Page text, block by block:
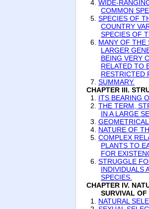
4. WIDE-
COMMON
5. SPECIES OF
COUNTRY
SPECIES OF
6. MANY OF THE
LARGER
BEING VERY
RELATED TO
RESTRICTED
7. SUMMARY.
CHAPTER III.
1. ITS BEARING
2. THE TERM,
IN A LARGE
3.
4. NATURE OF
5. COMPLEX
PLANTS TO
FOR
6. STRUGGLE
INDIVIDUALS
SPECIES.
CHAPTER IV.
SURVIVAL OF
1. NATURAL